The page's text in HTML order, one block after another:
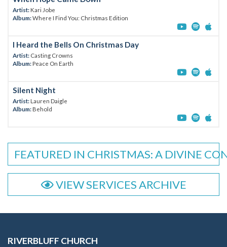
Artist:Kari Jobe
Album:Where I Find You: Christmas Edition
I Heard the Bells On Christmas Day
Artist: Casting Crowns
Album:Peace On Earth
Silent Night
Artist:Lauren Daigle
Album:Behold
FEATURED IN CHRISTMAS: A DIVINE
VIEW SERVICES ARCHIVE
RIVERBLUFF CHURCH